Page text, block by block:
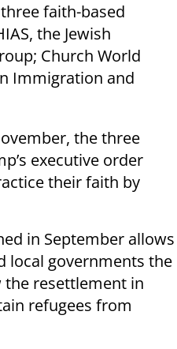
faith-based
the Jewish
Church World
Immigration and
the three
executive order
their faith by
in September allows
local governments the
resettlement in
refugees from